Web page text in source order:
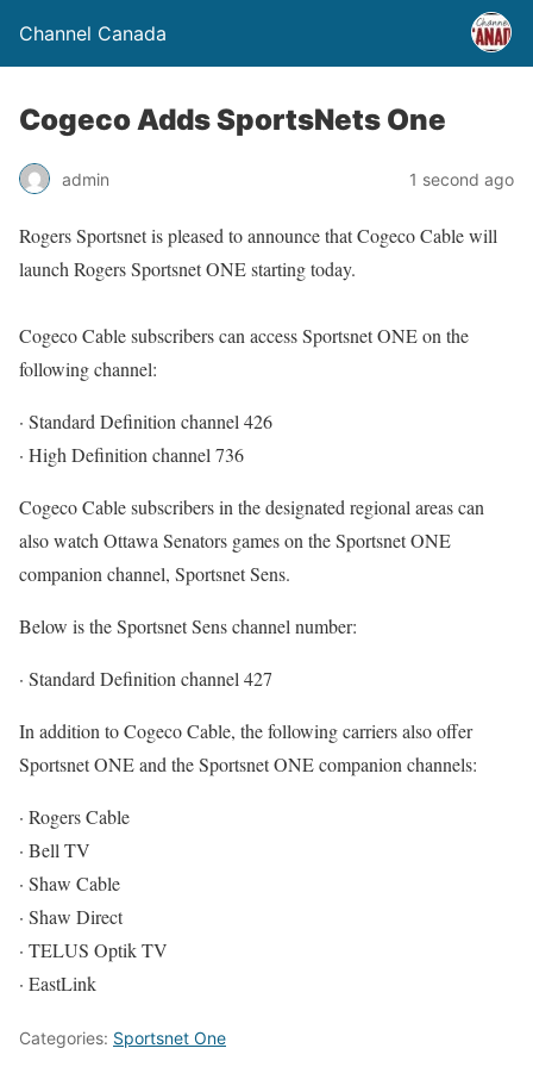
Channel Canada
Cogeco Adds SportsNets One
admin 1 second ago
Rogers Sportsnet is pleased to announce that Cogeco Cable will
launch Rogers Sportsnet ONE starting today.
Cogeco Cable subscribers can access Sportsnet ONE on the
following channel:
· Standard Definition channel 426
· High Definition channel 736
Cogeco Cable subscribers in the designated regional areas can
also watch Ottawa Senators games on the Sportsnet ONE
companion channel, Sportsnet Sens.
Below is the Sportsnet Sens channel number:
· Standard Definition channel 427
In addition to Cogeco Cable, the following carriers also offer
Sportsnet ONE and the Sportsnet ONE companion channels:
· Rogers Cable
· Bell TV
· Shaw Cable
· Shaw Direct
· TELUS Optik TV
· EastLink
Categories: Sportsnet One